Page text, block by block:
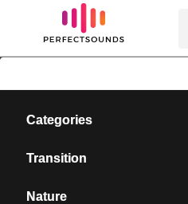
Categories
Transition
Nature